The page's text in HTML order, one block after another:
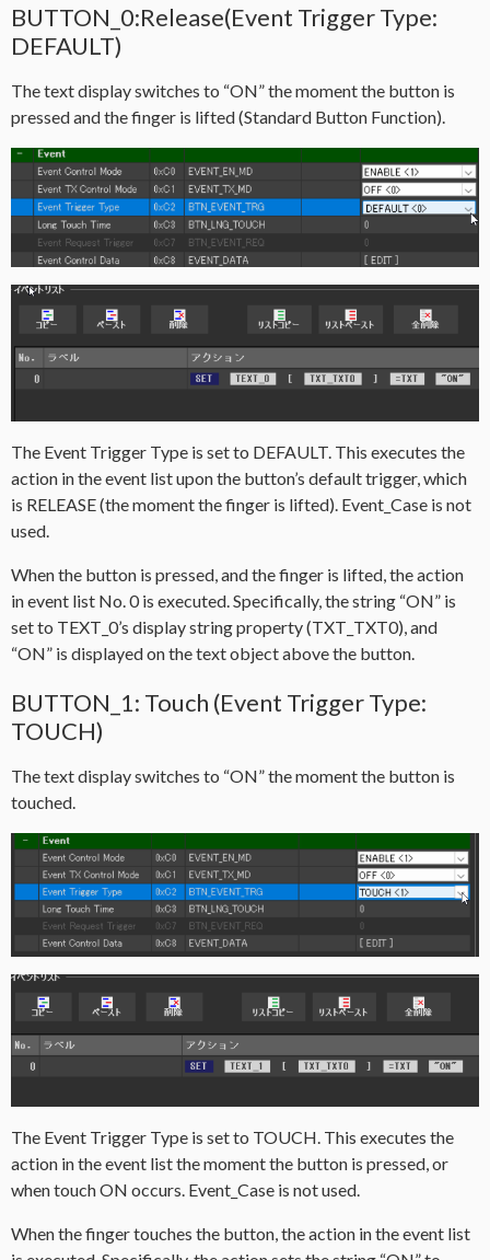
BUTTON_0:Release(Event Trigger Type:
DEFAULT)
The text display switches to “ON” the moment the button is
pressed and the finger is lifted (Standard Button Function).
The Event Trigger Type is set to DEFAULT. This executes the
action in the event list upon the button’s default trigger, which
is RELEASE (the moment the finger is lifted). Event_Case is not
used.
When the button is pressed, and the finger is lifted, the action
in event list No. 0 is executed. Specifically, the string “ON” is
set to TEXT_0’s display string property (TXT_TXT0), and
“ON” is displayed on the text object above the button.
BUTTON_1: Touch (Event Trigger Type:
TOUCH)
The text display switches to “ON” the moment the button is
touched.
The Event Trigger Type is set to TOUCH. This executes the
action in the event list the moment the button is pressed, or
when touch ON occurs. Event_Case is not used.
When the finger touches the button, the action in the event list